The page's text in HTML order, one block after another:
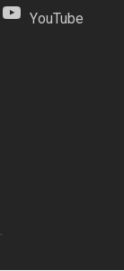
YouTube